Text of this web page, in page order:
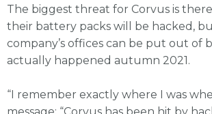
The biggest threat for Corvus is
their battery packs will be hacked,
company’s offices can be put out of
actually happened autumn 2021.
“I remember exactly where I was